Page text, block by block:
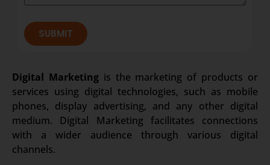
SUBMIT
Digital Marketingis the marketing of products or
services using digital technologies, such as mobile
phones, display advertising, and any other digital
medium. Digital Marketing facilitates connections
with a wider audience through various digital
channels.